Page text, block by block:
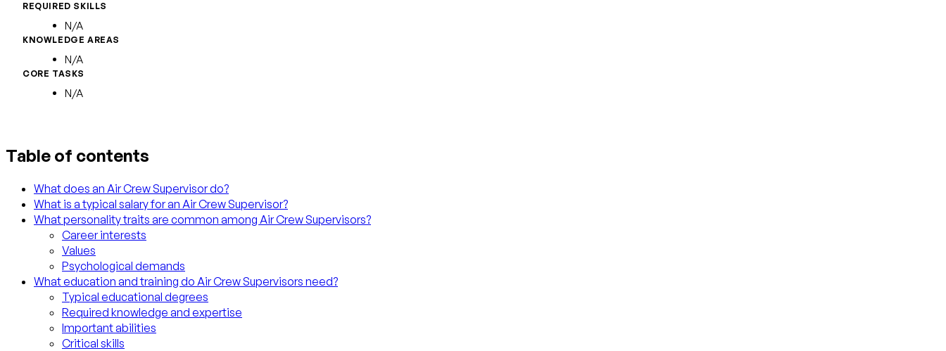
REQUIRED SKILLS
N/A
KNOWLEDGE AREAS
N/A
CORE TASKS
N/A
Table of contents
What does an Air Crew Supervisor do?
What is a typical salary for an Air Crew Supervisor?
What personality traits are common among Air Crew Supervisors?
Career interests
Values
Psychological demands
What education and training do Air Crew Supervisors need?
Typical educational degrees
Required knowledge and expertise
Important abilities
Critical skills